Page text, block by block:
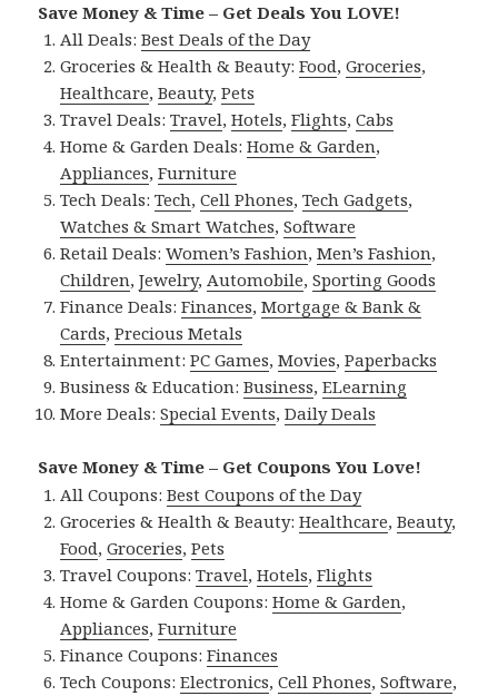
Save Money & Time – Get Deals You LOVE!
All Deals:Best Deals of the Day
Groceries & Health & Beauty:Food,Groceries,
Healthcare,Beauty,Pets
Travel Deals:Travel,Hotels,Flights,Cabs
Home & Garden Deals:Home & Garden,
Appliances,Furniture
Tech Deals:Tech,Cell Phones,Tech Gadgets,
Watches & Smart Watches,Software
Retail Deals:Women’s Fashion,Men’s Fashion,
Children,Jewelry,Automobile,Sporting Goods
Finance Deals:Finances,Mortgage & Bank &
Cards,Precious Metals
Entertainment:PC Games,Movies,Paperbacks
Business & Education:Business,ELearning
More Deals:Special Events,Daily Deals
Save Money & Time – Get Coupons You Love!
All Coupons:Best Coupons of the Day
Groceries & Health & Beauty:Healthcare,Beauty,
Food,Groceries,Pets
Travel Coupons:Travel,Hotels,Flights
Home & Garden Coupons:Home & Garden,
Appliances,Furniture
Finance Coupons:Finances
Tech Coupons:Electronics,Cell Phones,Software,